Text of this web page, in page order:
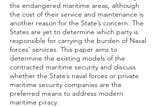
the endangered maritime areas, although
the cost of their service and maintenance is
another reason for the State’s concern. The
States are yet to determine which party is
responsible for carrying the burden of Naval
forces’ services. This paper aims to
determine the existing models of the
contracted maritime security and discuss
whether the State’s naval forces or private
maritime security companies are the
preferred means to address modern
maritime piracy.